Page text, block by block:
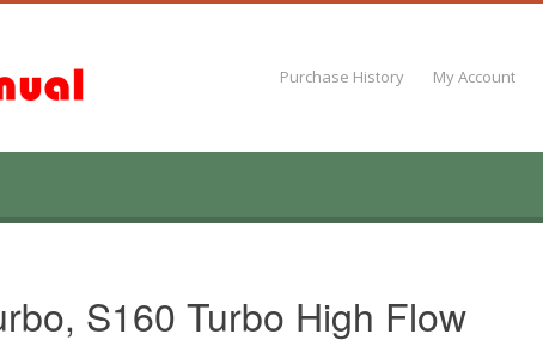
Purchase History My Account
S160 Turbo High Flow